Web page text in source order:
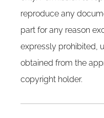
reproduce any
part for any reason
expressly prohibited,
obtained from the
copyright holder.